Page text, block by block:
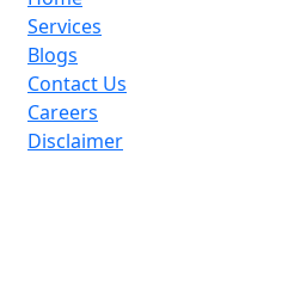
Services
Blogs
Contact Us
Careers
Disclaimer